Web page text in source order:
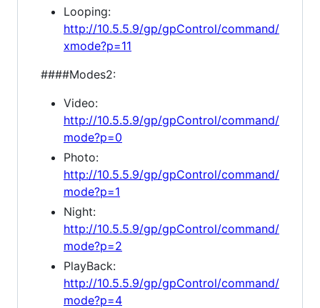
Looping:
http://10.5.5.9/gp/gpControl/command/
xmode?p=11
####Modes2:
Video:
http://10.5.5.9/gp/gpControl/command/
mode?p=0
Photo:
http://10.5.5.9/gp/gpControl/command/
mode?p=1
Night:
http://10.5.5.9/gp/gpControl/command/
mode?p=2
PlayBack:
http://10.5.5.9/gp/gpControl/command/
mode?p=4